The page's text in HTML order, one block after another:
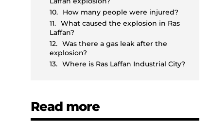
How many people were injured?
What caused the explosion in Ras
Laffan?
Was there a gas leak after the
explosion?
Where is Ras Laffan Industrial City?
Read more